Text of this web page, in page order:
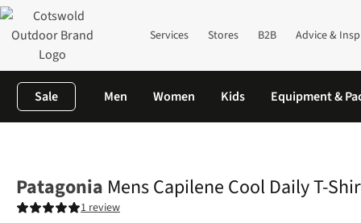
Services Stores B2B Advice &
Sale Men Women Kids Equipment &
Patagonia Mens Capilene Cool Daily T-
1 review